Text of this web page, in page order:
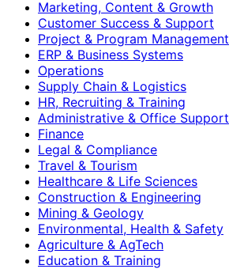
Marketing, Content & Growth
Customer Success & Support
Project & Program Management
ERP & Business Systems
Operations
Supply Chain & Logistics
HR, Recruiting & Training
Administrative & Office Support
Finance
Legal & Compliance
Travel & Tourism
Healthcare & Life Sciences
Construction & Engineering
Mining & Geology
Environmental, Health & Safety
Agriculture & AgTech
Education & Training